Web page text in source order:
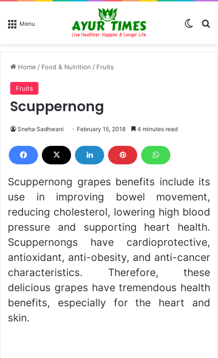
Menu
Home / Food & Nutrition / Fruits
Fruits
Scuppernong
Sneha Sadhwani February 15, 2018 4 minutes read
Scuppernong grapes benefits include its
use in improving bowel movement,
reducing cholesterol, lowering high blood
pressure and supporting heart health.
Scuppernongs have cardioprotective,
antioxidant, anti-obesity, and anti-cancer
characteristics. Therefore, these
delicious grapes have tremendous health
benefits, especially for the heart and
skin.